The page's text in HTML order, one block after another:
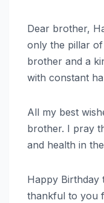
Dear brother,
only the pillar
brother and a
with constant
All my best
brother. I pray
and health in
Happy Birthday
thankful to you